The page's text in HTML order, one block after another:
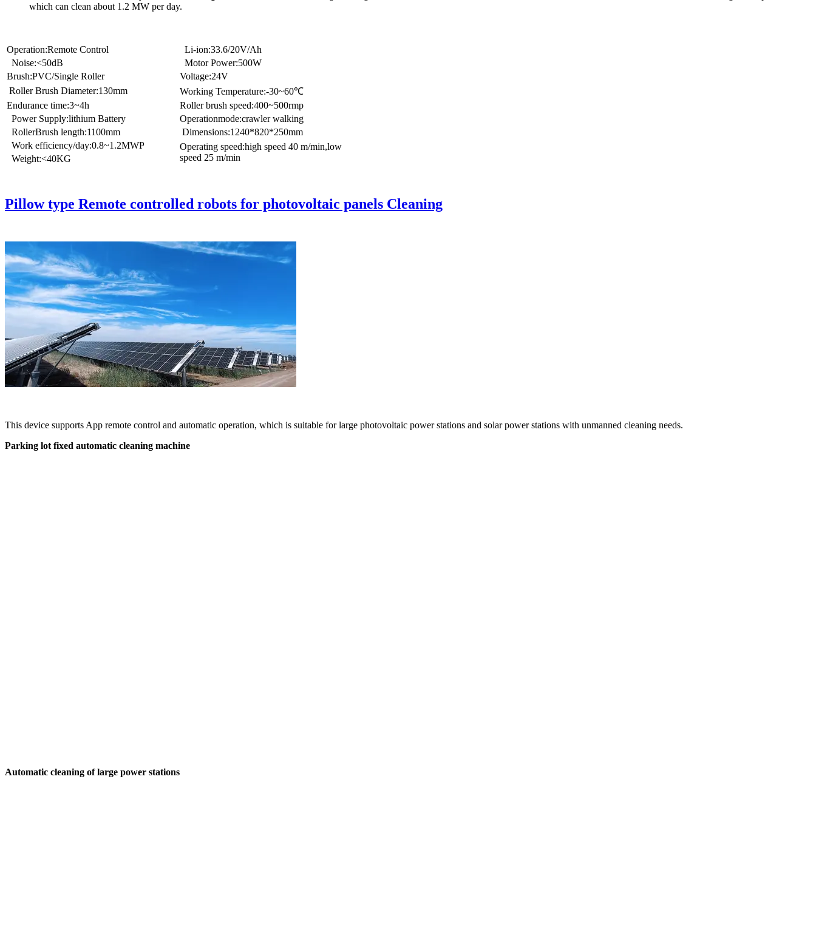
which can clean about 1.2 MW per day.
Operation:Remote Control
Li-ion:33.6/20V/Ah
Noise:<50dB
Motor Power:500W
Brush:PVC/Single Roller
Voltage:24V
Roller Brush Diameter:130mm
Working Temperature:-30~60℃
Endurance time:3~4h
Roller brush speed:400~500rmp
Power Supply:lithium Battery
Operationmode:crawler walking
RollerBrush length:1100mm
Dimensions:1240*820*250mm
Work efficiency/day:0.8~1.2MWP
Operating speed:high speed 40 m/min,low
speed 25 m/min
Weight:<40KG
Pillow type Remote controlled robots for photovoltaic panels Cleaning
This device supports App remote control and automatic operation, which is suitable for large photovoltaic power stations and solar power stations with unmanned cleaning needs.
Parking lot fixed automatic cleaning machine
Automatic cleaning of large power stations